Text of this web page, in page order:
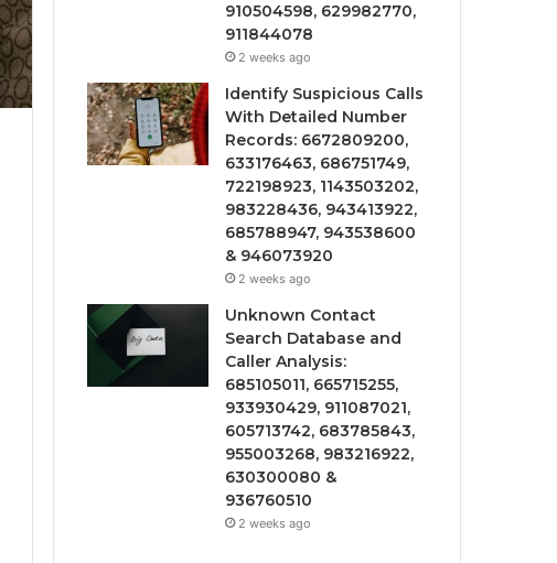
910504598, 629982770,
911844078
2 weeks ago
Identify Suspicious Calls
With Detailed Number
Records: 6672809200,
633176463, 686751749,
722198923, 1143503202,
983228436, 943413922,
685788947, 943538600
& 946073920
2 weeks ago
Unknown Contact
Search Database and
Caller Analysis:
685105011, 665715255,
933930429, 911087021,
605713742, 683785843,
955003268, 983216922,
630300080 &
936760510
2 weeks ago